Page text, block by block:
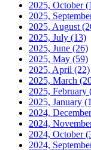
2025, October
2025,
2025, August
2025, July (13)
2025, June (26)
2025, May (59)
2025, April (22)
2025, March
2025, February
2025, January
2024,
2024,
2024, October
2024,